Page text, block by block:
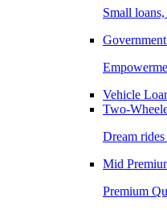
Small
Vehicle
Two-
Dream
Mid
Premium